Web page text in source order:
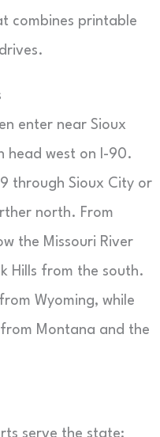
combines printable
enter near Sioux
head west on I-90.
through Sioux City or
north. From
the Missouri River
Hills from the south.
Wyoming, while
Montana and the
serve the state: